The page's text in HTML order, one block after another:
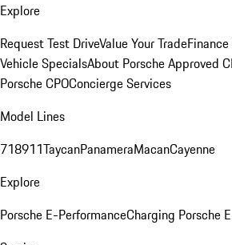
Explore
Request Test DriveValue Your Trade
Vehicle SpecialsAbout Porsche Approved
Porsche CPOConcierge Services
Model Lines
718911TaycanPanameraMacanCayenne
Explore
Porsche E-PerformanceCharging Porsche